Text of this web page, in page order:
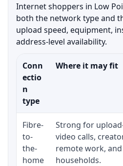
Internet shoppers in Low
both the network type and
upload speed, equipment,
address-level availability.
Conn
ectio
n
type
Where it may fit
Fibre-
to-
the-
home
Strong for
video calls,
remote work,
households.